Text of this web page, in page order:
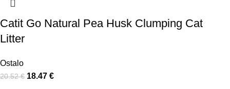
Catit Go Natural Pea Husk Clumping Cat
Litter
Ostalo
20.52€ 18.47 €